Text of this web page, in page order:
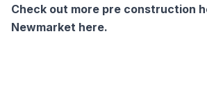
Check out more pre construction
Newmarket here.